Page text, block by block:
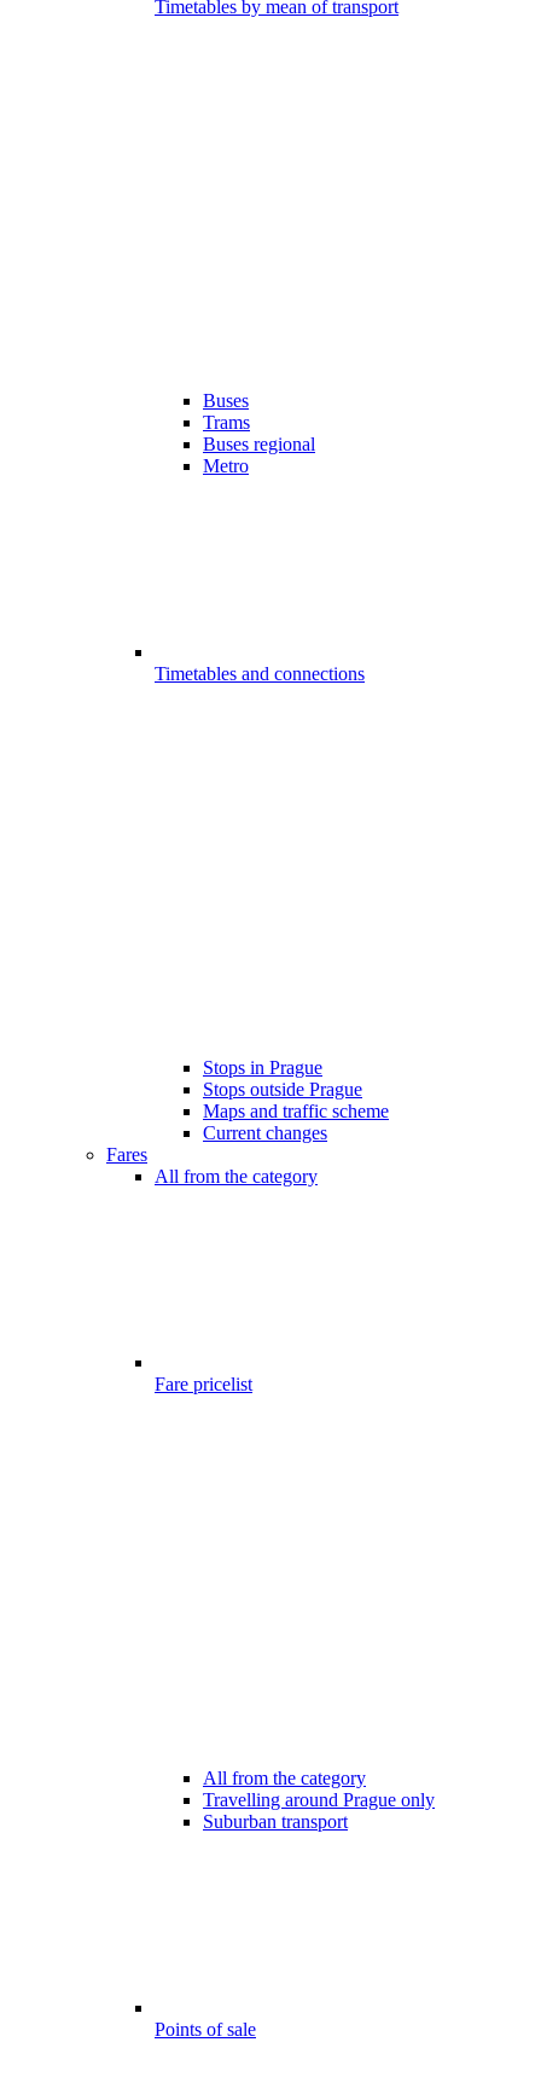
Timetables by mean of transport
Buses
Trams
Buses regional
Metro
Timetables and connections
Stops in Prague
Stops outside Prague
Maps and traffic scheme
Current changes
Fares
All from the category
Fare pricelist
All from the category
Travelling around Prague only
Suburban transport
Points of sale